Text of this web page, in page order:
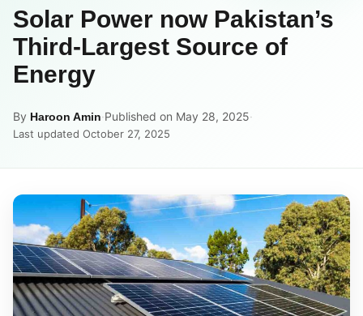
Solar Power now Pakistan’s
Third-Largest Source of
Energy
By Haroon Amin·Published on May 28, 2025·
Last updated October 27, 2025